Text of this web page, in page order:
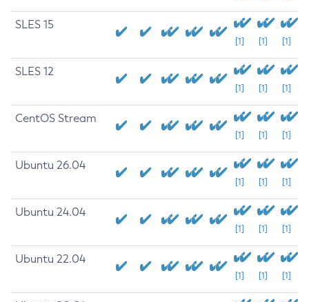
SLES 15
[1] [1] [1]
SLES 12
[1] [1] [1]
CentOS Stream
[1] [1] [1]
Ubuntu 26.04
[1] [1] [1]
Ubuntu 24.04
[1] [1] [1]
Ubuntu 22.04
[1] [1] [1]